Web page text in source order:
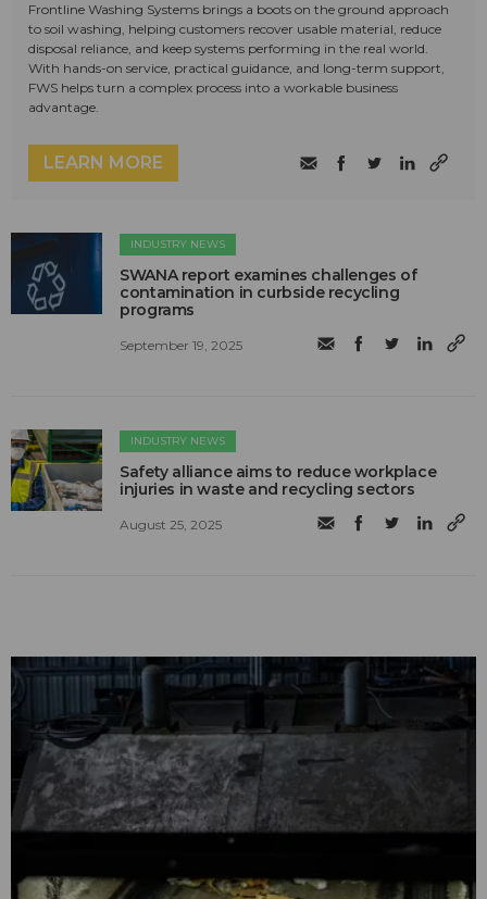
Frontline Washing Systems brings a boots on the ground approach
to soil washing, helping customers recover usable material, reduce
disposal reliance, and keep systems performing in the real world.
With hands-on service, practical guidance, and long-term support,
FWS helps turn a complex process into a workable business
advantage.
LEARN MORE
INDUSTRY NEWS
SWANA report examines challenges of
contamination in curbside recycling
programs
September 19, 2025
INDUSTRY NEWS
Safety alliance aims to reduce workplace
injuries in waste and recycling sectors
August 25, 2025